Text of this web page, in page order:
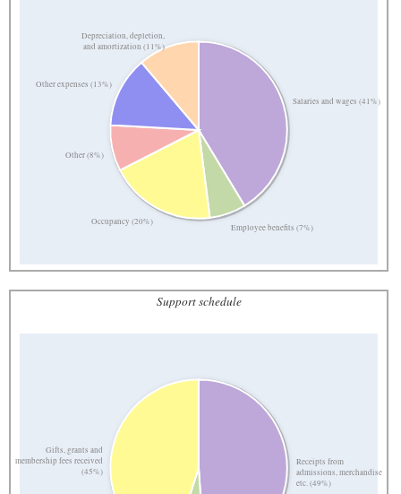
Salaries and wages (41%)
Employee benefits (7%)
Occupancy (20%)
Other (8%)
Other expenses (13%)
Depreciation, depletion,
and amortization (11%)
Support schedule
Receipts from
admissions, merchandise
etc. (49%)
Gifts, grants and
membership fees received
(45%)